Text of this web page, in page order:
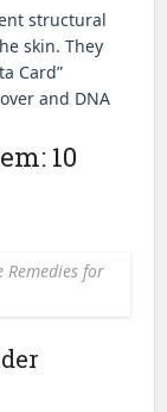
structural
skin. They
Card”
and DNA
10
Remedies for